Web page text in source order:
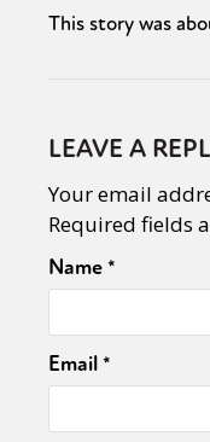
This story was
LEAVE A
Your email
Required fields
Name*
Email*